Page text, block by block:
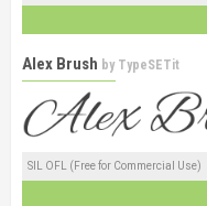
Alex Brush by TypeSETit
SIL OFL (Free for Commercial Use)